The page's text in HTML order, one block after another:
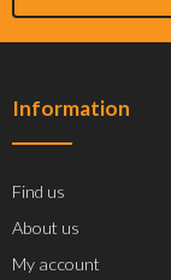
Information
Find us
About us
My account